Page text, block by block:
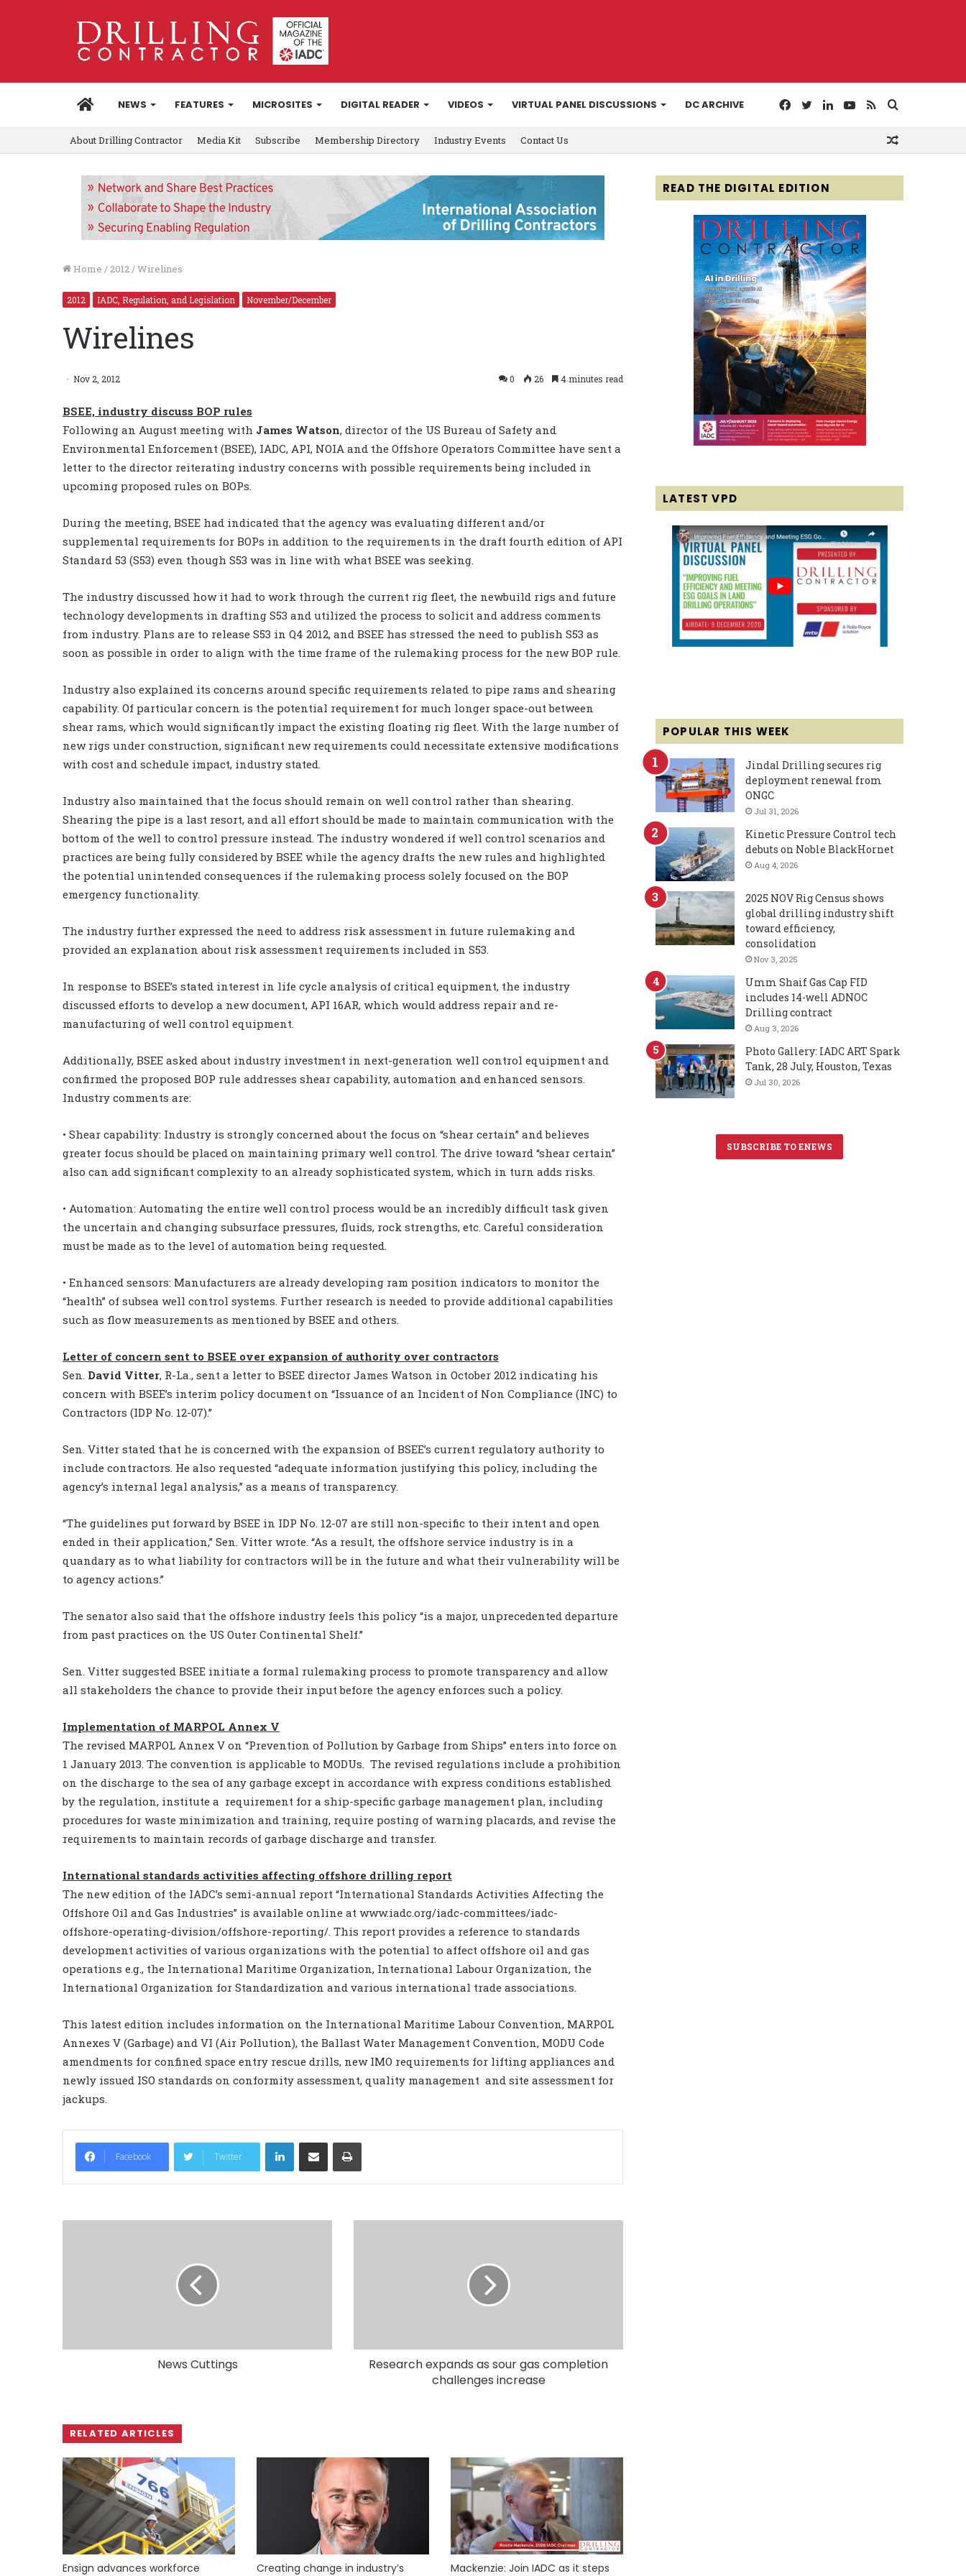
HOMENEWS FEATURES MICROSITES DIGITAL READER VIDEOS VIRTUAL PANEL DISCUSSIONS DC ARCHIVE
for
RSS
YouTube
LinkedIn
Twitter
Facebook
About Drilling Contractor Media Kit Subscribe Membership Directory Industry Events Contact Us
Home / 2012/Wirelines
2012 IADC, Regulation, and Legislation November/December
Wirelines
Nov 2, 2012 0 26 4 minutes read
BSEE, industry discuss BOP rules
Following an August meeting with James Watson, director of the US Bureau of Safety and
Environmental Enforcement (BSEE), IADC, API, NOIA and the Offshore Operators Committee have sent a
letter to the director reiterating industry concerns with possible requirements being included in
upcoming proposed rules on BOPs.
During the meeting, BSEE had indicated that the agency was evaluating different and/or
supplemental requirements for BOPs in addition to the requirements in the draft fourth edition of API
Standard 53 (S53) even though S53 was in line with what BSEE was seeking.
The industry discussed how it had to work through the current rig fleet, the newbuild rigs and future
technology developments in drafting S53 and utilized the process to solicit and address comments
from industry. Plans are to release S53 in Q4 2012, and BSEE has stressed the need to publish S53 as
soon as possible in order to align with the time frame of the rulemaking process for the new BOP rule.
Industry also explained its concerns around specific requirements related to pipe rams and shearing
capability. Of particular concern is the potential requirement for much longer space-out between
shear rams, which would significantly impact the existing floating rig fleet. With the large number of
new rigs under construction, significant new requirements could necessitate extensive modifications
with cost and schedule impact, industry stated.
Industry also maintained that the focus should remain on well control rather than shearing.
Shearing the pipe is a last resort, and all effort should be made to maintain communication with the
bottom of the well to control pressure instead. The industry wondered if well control scenarios and
practices are being fully considered by BSEE while the agency drafts the new rules and highlighted
the potential unintended consequences if the rulemaking process solely focused on the BOP
emergency functionality.
The industry further expressed the need to address risk assessment in future rulemaking and
provided an explanation about risk assessment requirements included in S53.
In response to BSEE’s stated interest in life cycle analysis of critical equipment, the industry
discussed efforts to develop a new document, API 16AR, which would address repair and re-
manufacturing of well control equipment.
Additionally, BSEE asked about industry investment in next-generation well control equipment and
confirmed the proposed BOP rule addresses shear capability, automation and enhanced sensors.
Industry comments are:
• Shear capability: Industry is strongly concerned about the focus on “shear certain” and believes
greater focus should be placed on maintaining primary well control. The drive toward “shear certain”
also can add significant complexity to an already sophisticated system, which in turn adds risks.
• Automation: Automating the entire well control process would be an incredibly difficult task given
the uncertain and changing subsurface pressures, fluids, rock strengths, etc. Careful consideration
must be made as to the level of automation being requested.
• Enhanced sensors: Manufacturers are already developing ram position indicators to monitor the
“health” of subsea well control systems. Further research is needed to provide additional capabilities
such as flow measurements as mentioned by BSEE and others.
Letter of concern sent to BSEE over expansion of authority over contractors
Sen. David Vitter, R-La., sent a letter to BSEE director James Watson in October 2012 indicating his
concern with BSEE’s interim policy document on “Issuance of an Incident of Non Compliance (INC) to
Contractors (IDP No. 12-07).”
Sen. Vitter stated that he is concerned with the expansion of BSEE’s current regulatory authority to
include contractors. He also requested “adequate information justifying this policy, including the
agency’s internal legal analysis,” as a means of transparency.
“The guidelines put forward by BSEE in IDP No. 12-07 are still non-specific to their intent and open
ended in their application,” Sen. Vitter wrote. “As a result, the offshore service industry is in a
quandary as to what liability for contractors will be in the future and what their vulnerability will be
to agency actions.”
The senator also said that the offshore industry feels this policy “is a major, unprecedented departure
from past practices on the US Outer Continental Shelf.”
Sen. Vitter suggested BSEE initiate a formal rulemaking process to promote transparency and allow
all stakeholders the chance to provide their input before the agency enforces such a policy.
Implementation of MARPOL Annex V
The revised MARPOL Annex V on “Prevention of Pollution by Garbage from Ships” enters into force on
1 January 2013. The convention is applicable to MODUs. The revised regulations include a prohibition
on the discharge to the sea of any garbage except in accordance with express conditions established
by the regulation, institute a requirement for a ship-specific garbage management plan, including
procedures for waste minimization and training, require posting of warning placards, and revise the
requirements to maintain records of garbage discharge and transfer.
International standards activities affecting offshore drilling report
The new edition of the IADC’s semi-annual report “International Standards Activities Affecting the
Offshore Oil and Gas Industries” is available online at www.iadc.org/iadc-committees/iadc-
offshore-operating-division/offshore-reporting/. This report provides a reference to standards
development activities of various organizations with the potential to affect offshore oil and gas
operations e.g., the International Maritime Organization, International Labour Organization, the
International Organization for Standardization and various international trade associations.
This latest edition includes information on the International Maritime Labour Convention, MARPOL
Annexes V (Garbage) and VI (Air Pollution), the Ballast Water Management Convention, MODU Code
amendments for confined space entry rescue drills, new IMO requirements for lifting appliances and
newly issued ISO standards on conformity assessment, quality management and site assessment for
jackups.
Facebook Twitter
LinkedIn
News Cuttings
Research expands as sour gas completion
challenges increase
RELATED ARTICLES
Ensign advances workforce
Creating change in industry’s
Mackenzie: Join IADC as it steps
READ THE DIGITAL EDITION
LATEST VPD
POPULAR THIS WEEK
Jindal Drilling secures rig
deployment renewal from
ONGC
Jul 31, 2026
Kinetic Pressure Control tech
debuts on Noble BlackHornet
Aug 4, 2026
2025 NOV Rig Census shows
global drilling industry shift
toward efficiency,
consolidation
Nov 3, 2025
Umm Shaif Gas Cap FID
includes 14-well ADNOC
Drilling contract
Aug 3, 2026
Photo Gallery: IADC ART Spark
Tank, 28 July, Houston, Texas
Jul 30, 2026
SUBSCRIBE TO ENEWS